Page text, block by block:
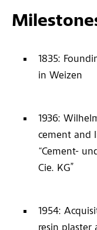
1835:
in Weizen
1936:
cement and
“Cement-
Cie. KG”
1954: